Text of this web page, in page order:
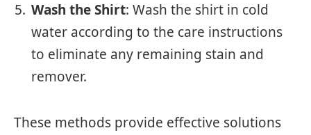
Wash the Shirt: Wash the shirt in cold
water according to the care instructions
to eliminate any remaining stain and
remover.
These methods provide effective solutions